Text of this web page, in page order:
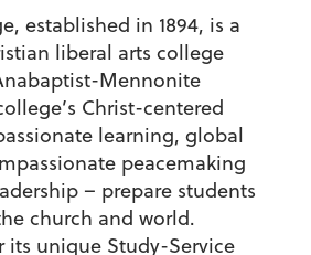
established in 1894, is a
liberal arts college
Mennonite
Christ-centered
learning, global
peacemaking
– prepare students
church and world.
its unique Study-Service